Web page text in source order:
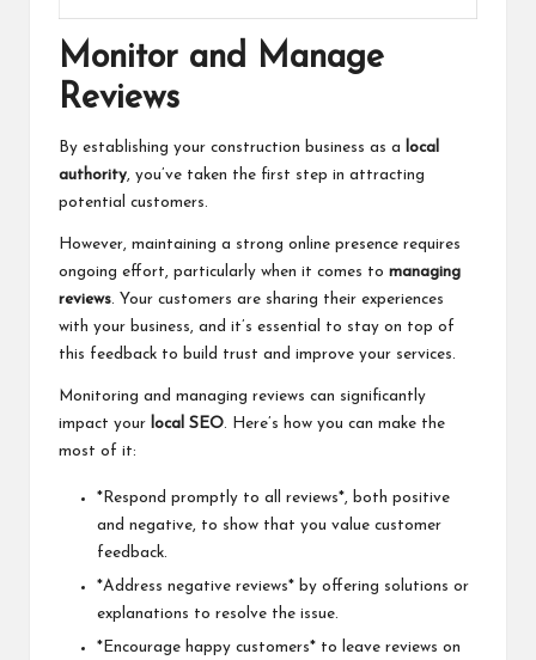
Monitor and Manage
Reviews
By establishing your construction business as a
local
authority, you’ve taken the first step in attracting
potential customers.
However, maintaining a strong online presence requires
ongoing effort, particularly when it comes to managing
reviews. Your customers are sharing their experiences
with your business, and it’s essential to stay on top of
this feedback to build trust and improve your services.
Monitoring and managing reviews can significantly
impact your local SEO. Here’s how you can make the
most of it:
*Respond promptly to all reviews*, both positive
and negative, to show that you value customer
feedback.
*Address negative reviews* by offering solutions or
explanations to resolve the issue.
*Encourage happy customers* to leave reviews on